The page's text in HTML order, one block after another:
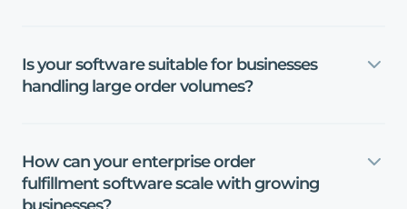
Isyoursoftwaresuitablefor businesses
handling large ordervolumes?
Howcanyour enterpriseorder
fulfillment softwarescalewithgrowing
businesses?